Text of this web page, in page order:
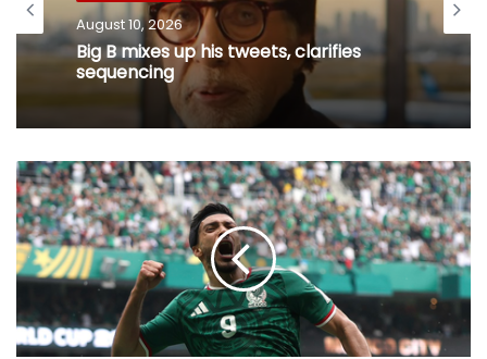
August 10, 2026
Big B mixes up his tweets, clarifies
sequencing